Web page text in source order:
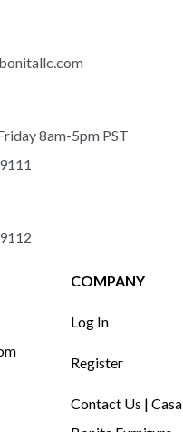
8am-5pm PST
COMPANY
Log In
Register
Contact Us | Casa